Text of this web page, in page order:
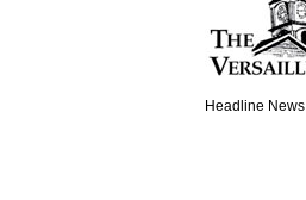
Headline News